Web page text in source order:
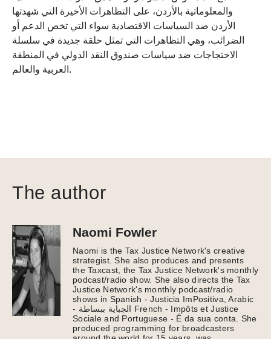
والمعلوماتية بالأردن، على التظاهرات الأخيرة التي شهدتها
الأردن ضد السياسات الاقتصادية سواء التي تخص الدعم أو
الضرائب، وهي التظاهرات التي تمثل حلقة جديدة في سلسلة
الاحتجاجات ضد سياسات صندوق النقد الدولي في المنطقة
العربية والعالم.
The author
Naomi Fowler
Naomi is the Tax Justice Network's creative
strategist. She also produces and presents
the Taxcast, the Tax Justice Network's monthly
podcast/radio show. She also directs the Tax
Justice Network's monthly podcast/radio
shows in Spanish - Justicia ImPositiva, Arabic
- الجباية ببساطة French - Impôts et Justice
Sociale and Portuguese - É da sua conta. She
produced programming for broadcasters